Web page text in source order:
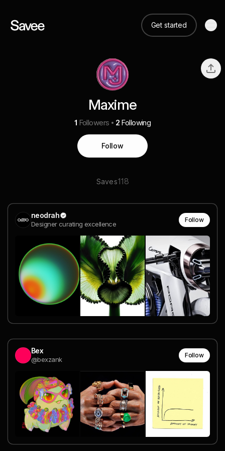
Get started
Maxime
1 Followers 2 Following
Follow
Saves118
neodrah
Designer curating excellence
Follow
Bex
@bexzank
Follow